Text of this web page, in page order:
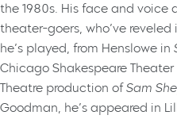
the 1980s. His face and voice
theater-goers, who’ve
he’s played, from Henslowe in
Chicago Shakespeare
Theatre production ofSam
Goodman, he’s appeared in